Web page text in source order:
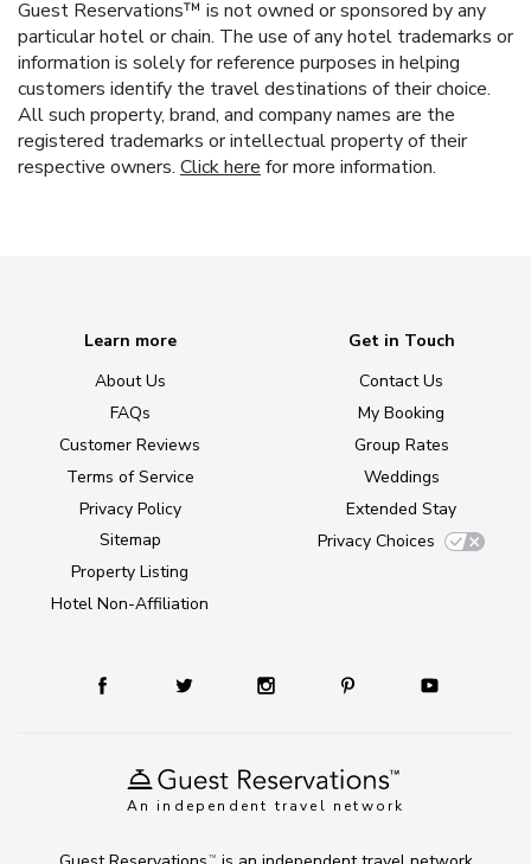
Guest Reservations™ is not owned or sponsored by any
particular hotel or chain. The use of any hotel trademarks or
information is solely for reference purposes in helping
customers identify the travel destinations of their choice.
All such property, brand, and company names are the
registered trademarks or intellectual property of their
respective owners. Click here for more information.
An independent travel network
Learn more
About Us
FAQs
Customer Reviews
Terms of Service
Privacy Policy
Sitemap
Property Listing
Hotel Non-Affiliation
Get in Touch
Contact Us
My Booking
Group Rates
Weddings
Extended Stay
Privacy Choices
TM